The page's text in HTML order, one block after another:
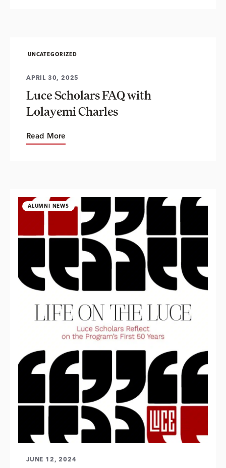
UNCATEGORIZED
APRIL 30, 2025
Luce Scholars FAQ with
Lolayemi Charles
Read More
ALUMNI NEWS
JUNE 12, 2024